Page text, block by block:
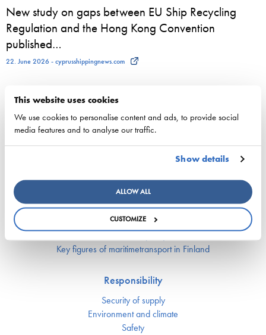
This website uses cookies
We use cookies to personalise content and ads, to provide social
media features and to analyse our traffic.
Show details
ALLOW ALL
CUSTOMIZE
New study on gaps between EU Ship Recycling
Regulation and the Hong Kong Convention
published…
22. June 2026 - cyprusshippingnews.com
ESL Shipping and QMill explore quantum computing
Optimization project
Competitiveness
National maritime policy
EU maritime policy
Key figures of maritimetransport in Finland
Responsibility
Security of supply
Environment and climate
Safety